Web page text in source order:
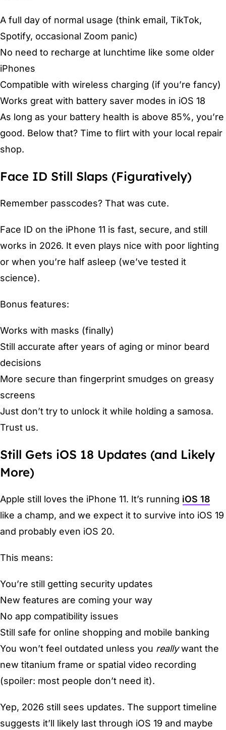
A full day of normal usage (think email, TikTok,
Spotify, occasional Zoom panic)
No need to recharge at lunchtime like some older
iPhones
Compatible with wireless charging (if you’re fancy)
Works great with battery saver modes in iOS 18
As long as your battery health is above 85%, you’re
good. Below that? Time to flirt with your local repair
shop.
Face ID Still Slaps (Figuratively)
Remember passcodes? That was cute.
Face ID on the iPhone 11 is fast, secure, and still
works in 2026. It even plays nice with poor lighting
or when you’re half asleep (we’ve tested it
science).
Bonus features:
Works with masks (finally)
Still accurate after years of aging or minor beard
decisions
More secure than fingerprint smudges on greasy
screens
Just don’t try to unlock it while holding a samosa.
Trust us.
Still Gets iOS 18 Updates (and Likely
More)
Apple still loves the iPhone 11. It’s running iOS 18
like a champ, and we expect it to survive into iOS 19
and probably even iOS 20.
This means:
You’re still getting security updates
New features are coming your way
No app compatibility issues
Still safe for online shopping and mobile banking
You won’t feel outdated unless you reallywant the
new titanium frame or spatial video recording
(spoiler: most people don’t need it).
Yep, 2026 still sees updates. The support timeline
suggests it’ll likely last through iOS 19 and maybe